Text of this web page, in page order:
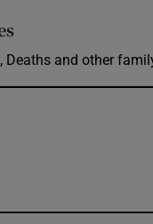
Deaths and other